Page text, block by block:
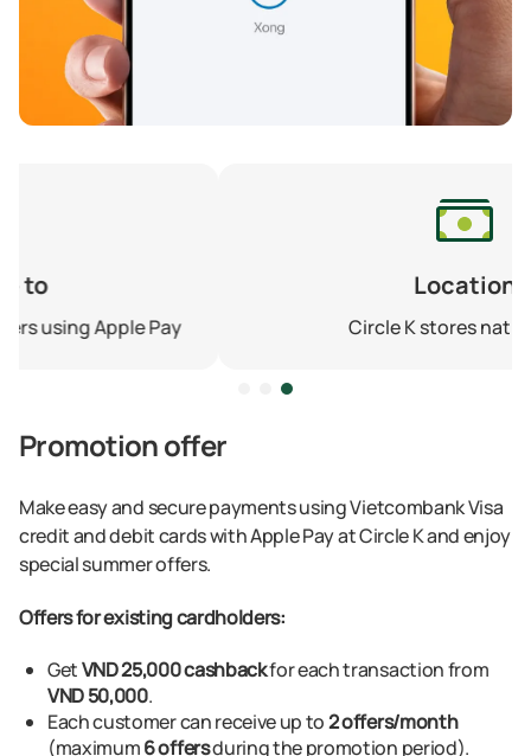
Circle K stores nationwide
Promotion offer
Make easy and secure payments using Vietcombank Visa
credit and debit cards with Apple Pay at Circle K and enjoy
special summer offers.
Offers for existing cardholders:
GetVND 25,000 cashbackfor each transaction from
VND 50,000.
Each customer can receive up to2 offers/month
(maximum6 offersduring the promotion period).